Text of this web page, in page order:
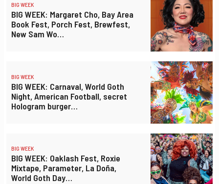
BIG WEEK
BIG WEEK: Margaret Cho, Bay Area
Book Fest, Porch Fest, Brewfest,
New Sam Wo…
BIG WEEK
BIG WEEK: Carnaval, World Goth
Night, American Football, secret
Hologram burger…
BIG WEEK
BIG WEEK: Oaklash Fest, Roxie
Mixtape, Parameter, La Doña,
World Goth Day…